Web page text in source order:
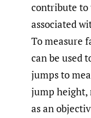
contribute to
associated
To measure
can be used
jumps to
jump height,
as an